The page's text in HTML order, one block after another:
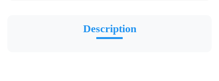
Description